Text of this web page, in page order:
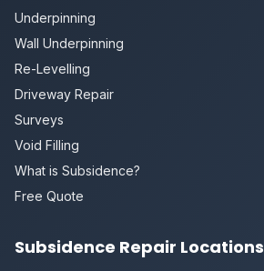
Underpinning
Wall Underpinning
Re-Levelling
Driveway Repair
Surveys
Void Filling
What is Subsidence?
Free Quote
Subsidence Repair Locations